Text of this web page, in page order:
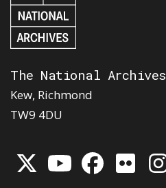
The National Archives
Kew, Richmond
TW9 4DU